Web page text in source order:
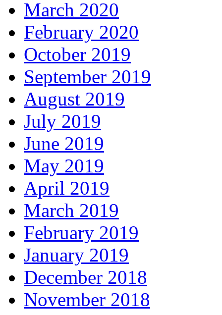
March 2020
February 2020
October 2019
September 2019
August 2019
July 2019
June 2019
May 2019
April 2019
March 2019
February 2019
January 2019
December 2018
November 2018